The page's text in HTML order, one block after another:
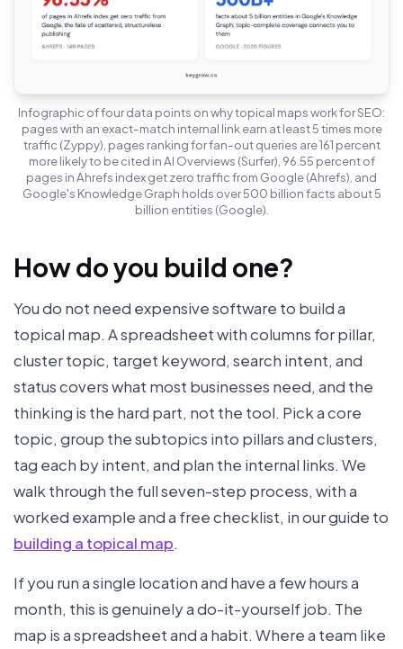
Infographic of four data points on why topical maps work for SEO:
pages with an exact-match internal link earn at least 5 times more
traffic (Zyppy), pages ranking for fan-out queries are 161 percent
more likely to be cited in AI Overviews (Surfer), 96.55 percent of
pages in Ahrefs index get zero traffic from Google (Ahrefs), and
Google's Knowledge Graph holds over 500 billion facts about 5
billion entities (Google).
How do you build one?
You do not need expensive software to build a
topical map. A spreadsheet with columns for pillar,
cluster topic, target keyword, search intent, and
status covers what most businesses need, and the
thinking is the hard part, not the tool. Pick a core
topic, group the subtopics into pillars and clusters,
tag each by intent, and plan the internal links. We
walk through the full seven-step process, with a
worked example and a free checklist, in our guide to
building a topical map.
If you run a single location and have a few hours a
month, this is genuinely a do-it-yourself job. The
map is a spreadsheet and a habit. Where a team like